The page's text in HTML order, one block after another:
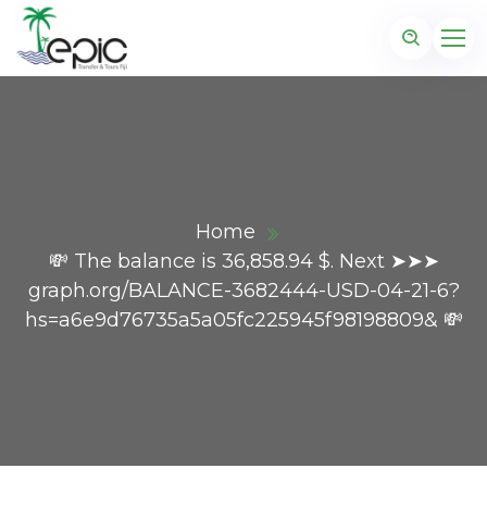
Home
💸 The balance is 36,858.94 $. Next ➤➤➤
graph.org/BALANCE-3682444-USD-04-21-6?
hs=a6e9d76735a5a05fc225945f98198809& 💸